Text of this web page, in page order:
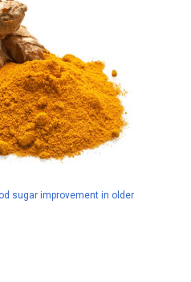
sugar improvement in older